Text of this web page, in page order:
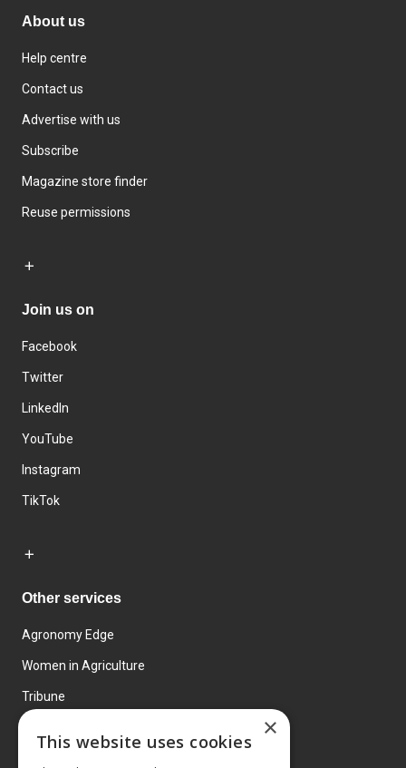
About us
Help centre
Contact us
Advertise with us
Subscribe
Magazine store finder
Reuse permissions
Join us on
Facebook
Twitter
LinkedIn
YouTube
Instagram
TikTok
Other services
Agronomy Edge
Women in Agriculture
Tribune
×
This website uses cookies